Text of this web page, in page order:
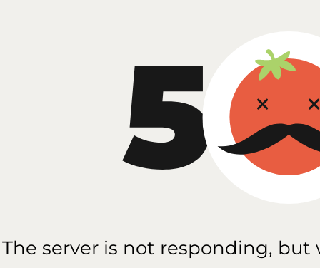
The server is not responding,